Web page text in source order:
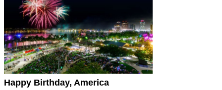
Happy Birthday, America